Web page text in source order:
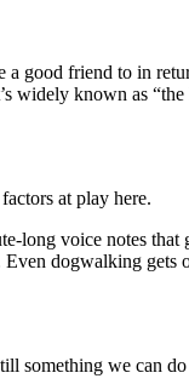
a good friend to in
widely known as
at play here.
long voice notes that
dogwalking gets
something we can